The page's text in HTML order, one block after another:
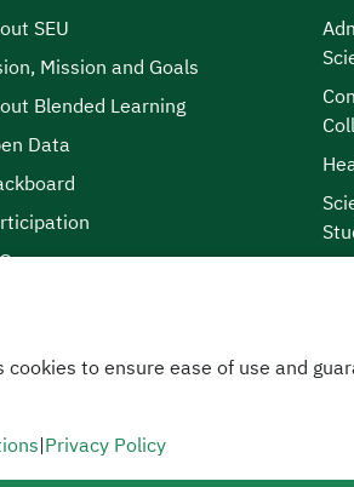
SEU
Mission and Goals
Blended Learning
Data
| Terms and Conditions | Privacy
and maintained by Saudi Electronic
cookies to ensure ease of use and
|Privacy Policy